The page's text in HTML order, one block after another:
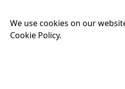
We use cookies on our
Cookie Policy.